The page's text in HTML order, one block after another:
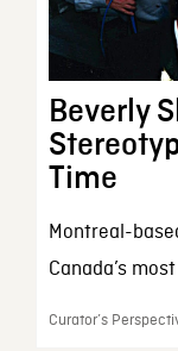
Beverly
Time
Montreal-
Canada’s
Curator’s